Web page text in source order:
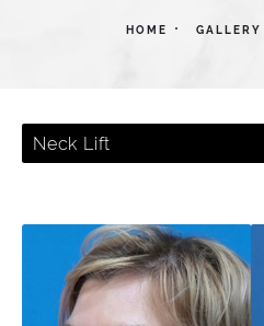
HOME GALLERY
Neck Lift